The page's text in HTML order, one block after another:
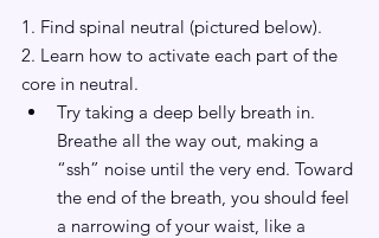
1. Find spinal neutral (pictured below).
2. Learn how to activate each part of the
core in neutral.
Try taking a deep belly breath in.
Breathe all the way out, making a
“ssh” noise until the very end. Toward
the end of the breath, you should feel
a narrowing of your waist, like a